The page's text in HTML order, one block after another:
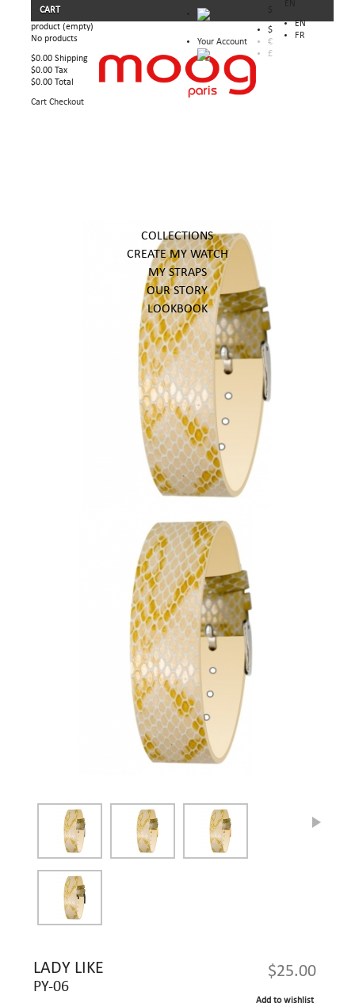
EN
FR
$
€
£
Your Account
CART
product (empty)
No products
$0.00 Shipping
$0.00 Tax
$0.00 Total
Cart Checkout
COLLECTIONS
CREATE MY WATCH
MY STRAPS
OUR STORY
LOOKBOOK
LADY LIKE
PY-06
$25.00
Add to wishlist